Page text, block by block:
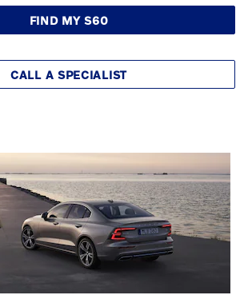
FIND MY S60
CALL A SPECIALIST